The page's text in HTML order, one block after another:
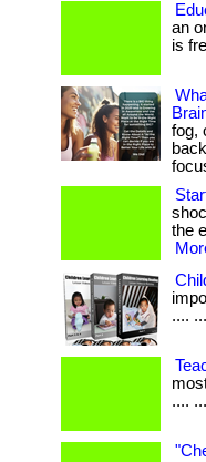
an
is
fog,
the
....
....